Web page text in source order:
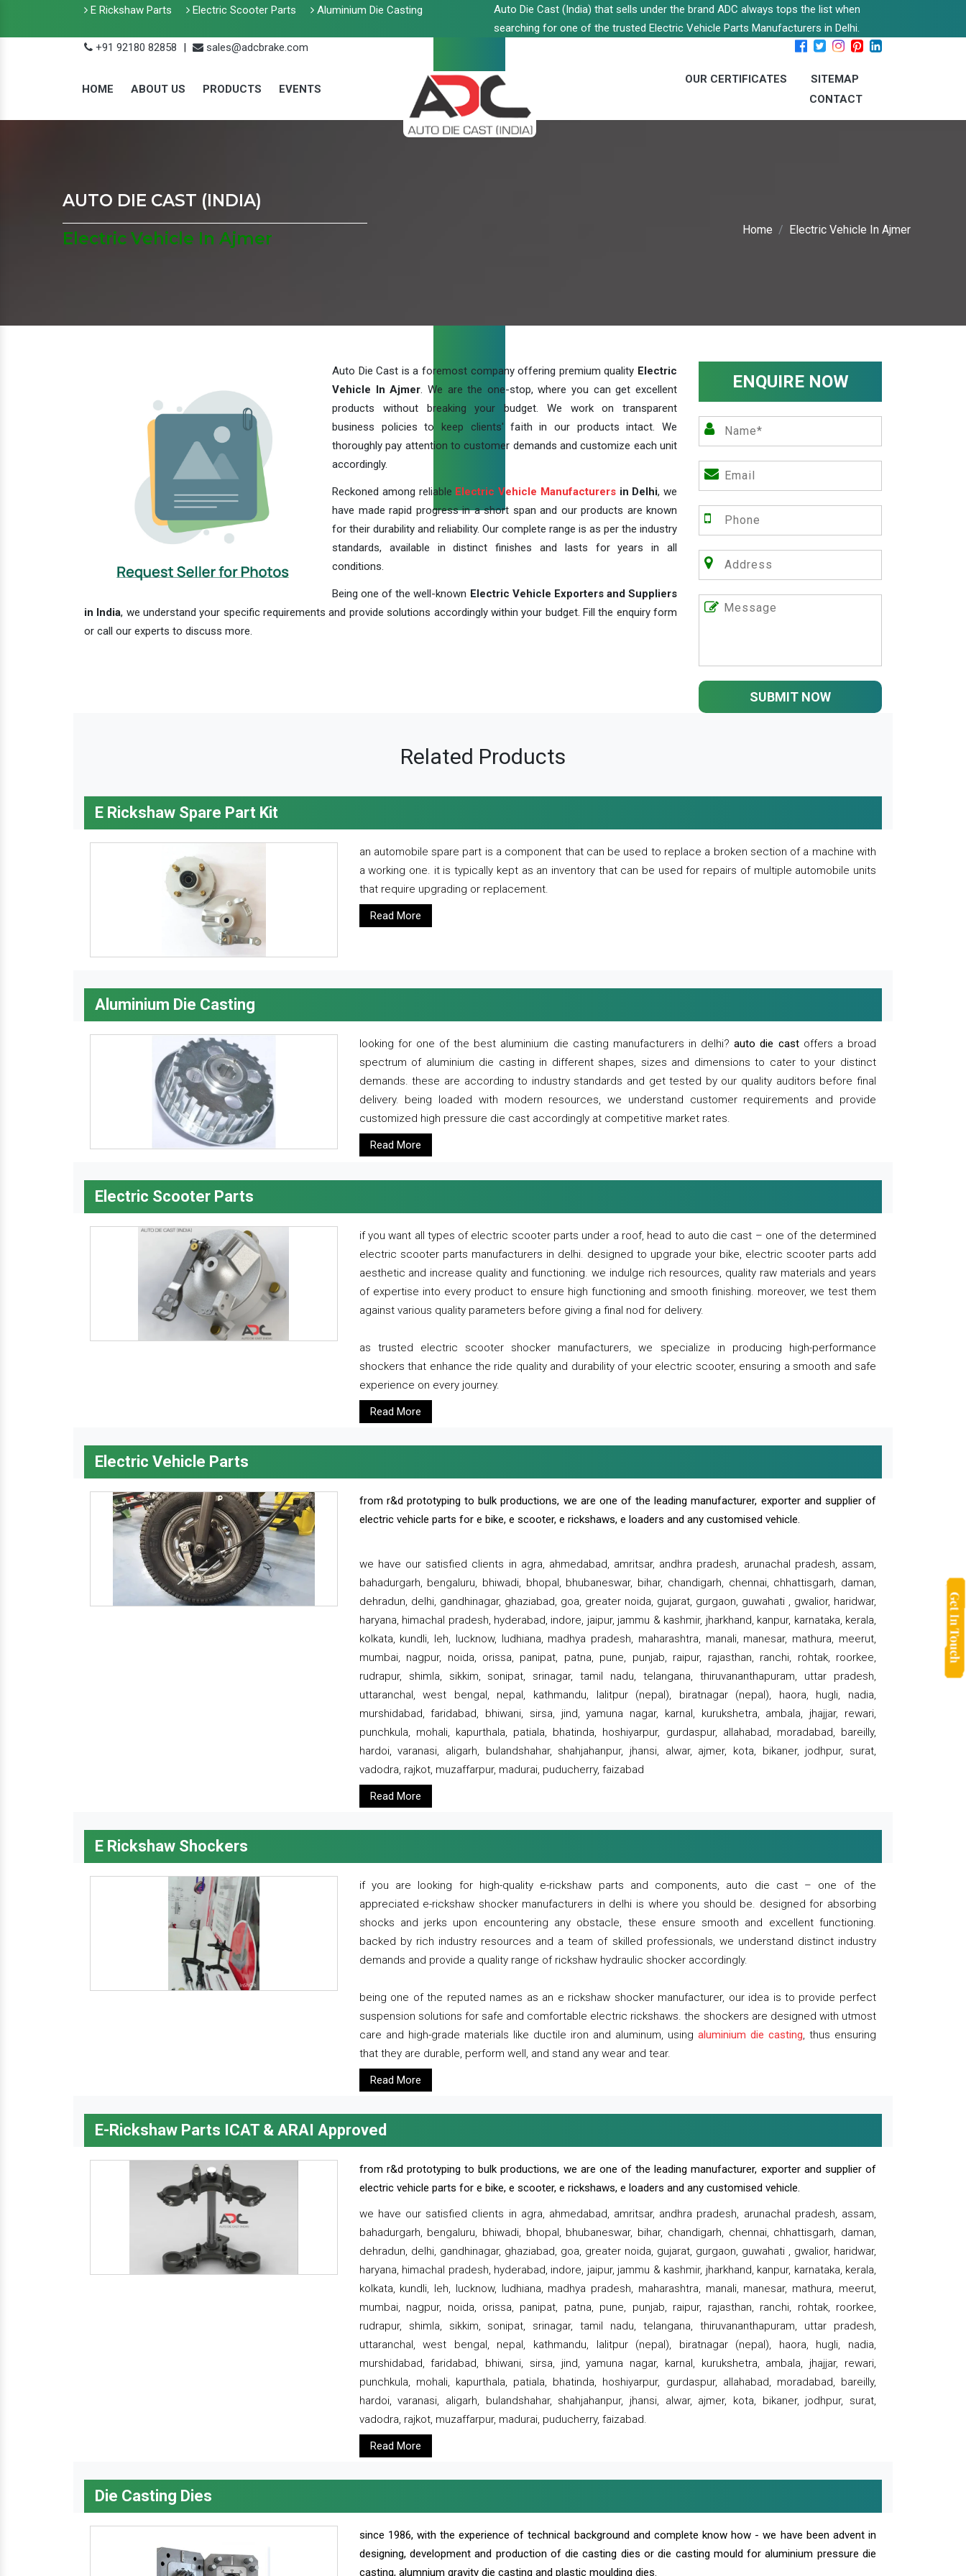
E Rickshaw Parts Electric Scooter Parts Aluminium Die Casting
Auto Die Cast (India) that sells under the brand ADC always tops the list when
searching for one of the trusted Electric Vehicle Parts Manufacturers in Delhi.
+91 92180 82858
| sales@adcbrake.com
HOME ABOUT US PRODUCTS EVENTS
OUR CERTIFICATES
SITEMAP
CONTACT
AUTO DIE CAST (INDIA)
Electric Vehicle In Ajmer
Home Electric Vehicle In Ajmer
Auto Die Cast is a foremost company offering premium quality Electric
Vehicle In Ajmer. We are the one-stop, where you can get excellent
products without breaking your budget. We work on transparent
business policies to keep clients' faith in our products intact. We
thoroughly pay attention to customer demands and customize each unit
accordingly.
Reckoned among reliable Electric Vehicle Manufacturersin Delhi, we
have made rapid progress in a short span and our products are known
for their durability and reliability. Our complete range is as per the industry
standards, available in distinct finishes and lasts for years in all
conditions.
Being one of the well-known Electric Vehicle Exporters and Suppliers
in India, we understand your specific requirements and provide solutions accordingly within your budget. Fill the enquiry form
or call our experts to discuss more.
ENQUIRE NOW
SUBMIT NOW
Related Products
E Rickshaw Spare Part Kit
an automobile spare part is a component that can be used to replace a broken section of a machine with
a working one. it is typically kept as an inventory that can be used for repairs of multiple automobile units
that require upgrading or replacement.
Read More
Aluminium Die Casting
looking for one of the best aluminium die casting manufacturers in delhi?auto die castoffers a broad
spectrum of aluminium die casting in different shapes, sizes and dimensions to cater to your distinct
demands. these are according to industry standards and get tested by our quality auditors before final
delivery. being loaded with modern resources, we understand customer requirements and provide
customized high pressure die cast accordingly at competitive market rates.
Read More
Electric Scooter Parts
if you want all types of electric scooter parts under a roof, head to auto die cast – one of the determined
electric scooter parts manufacturers in delhi. designed to upgrade your bike, electric scooter parts add
aesthetic and increase quality and functioning. we indulge rich resources, quality raw materials and years
of expertise into every product to ensure high functioning and smooth finishing. moreover, we test them
against various quality parameters before giving a final nod for delivery.
as trusted electric scooter shocker manufacturers, we specialize in producing high-performance
shockers that enhance the ride quality and durability of your electric scooter, ensuring a smooth and safe
experience on every journey.
Read More
Electric Vehicle Parts
from r&d prototyping to bulk productions, we are one of the leading manufacturer, exporter and supplier of
electric vehicle parts for e bike, e scooter, e rickshaws, e loaders and any customised vehicle.
we have our satisfied clients in agra, ahmedabad, amritsar, andhra pradesh, arunachal pradesh, assam,
bahadurgarh, bengaluru, bhiwadi, bhopal, bhubaneswar, bihar, chandigarh, chennai, chhattisgarh, daman,
dehradun, delhi, gandhinagar, ghaziabad, goa, greater noida, gujarat, gurgaon, guwahati , gwalior, haridwar,
haryana, himachal pradesh, hyderabad, indore, jaipur, jammu & kashmir, jharkhand, kanpur, karnataka, kerala,
kolkata, kundli, leh, lucknow, ludhiana, madhya pradesh, maharashtra, manali, manesar, mathura, meerut,
mumbai, nagpur, noida, orissa, panipat, patna, pune, punjab, raipur, rajasthan, ranchi, rohtak, roorkee,
rudrapur, shimla, sikkim, sonipat, srinagar, tamil nadu, telangana, thiruvananthapuram, uttar pradesh,
uttaranchal, west bengal, nepal, kathmandu, lalitpur (nepal), biratnagar (nepal), haora, hugli, nadia,
murshidabad, faridabad, bhiwani, sirsa, jind, yamuna nagar, karnal, kurukshetra, ambala, jhajjar, rewari,
punchkula, mohali, kapurthala, patiala, bhatinda, hoshiyarpur, gurdaspur, allahabad, moradabad, bareilly,
hardoi, varanasi, aligarh, bulandshahar, shahjahanpur, jhansi, alwar, ajmer, kota, bikaner, jodhpur, surat,
vadodra, rajkot, muzaffarpur, madurai, puducherry, faizabad
Read More
E Rickshaw Shockers
if you are looking for high-quality e-rickshaw parts and components, auto die cast – one of the
appreciated e-rickshaw shocker manufacturers in delhi is where you should be. designed for absorbing
shocks and jerks upon encountering any obstacle, these ensure smooth and excellent functioning.
backed by rich industry resources and a team of skilled professionals, we understand distinct industry
demands and provide a quality range of rickshaw hydraulic shocker accordingly.
being one of the reputed names as an e rickshaw shocker manufacturer, our idea is to provide perfect
suspension solutions for safe and comfortable electric rickshaws. the shockers are designed with utmost
care and high-grade materials like ductile iron and aluminum, using aluminium die casting, thus ensuring
that they are durable, perform well, and stand any wear and tear.
Read More
E-Rickshaw Parts ICAT & ARAI Approved
from r&d prototyping to bulk productions, we are one of the leading manufacturer, exporter and supplier of
electric vehicle parts for e bike, e scooter, e rickshaws, e loaders and any customised vehicle.
we have our satisfied clients in agra, ahmedabad, amritsar, andhra pradesh, arunachal pradesh, assam,
bahadurgarh, bengaluru, bhiwadi, bhopal, bhubaneswar, bihar, chandigarh, chennai, chhattisgarh, daman,
dehradun, delhi, gandhinagar, ghaziabad, goa, greater noida, gujarat, gurgaon, guwahati , gwalior, haridwar,
haryana, himachal pradesh, hyderabad, indore, jaipur, jammu & kashmir, jharkhand, kanpur, karnataka, kerala,
kolkata, kundli, leh, lucknow, ludhiana, madhya pradesh, maharashtra, manali, manesar, mathura, meerut,
mumbai, nagpur, noida, orissa, panipat, patna, pune, punjab, raipur, rajasthan, ranchi, rohtak, roorkee,
rudrapur, shimla, sikkim, sonipat, srinagar, tamil nadu, telangana, thiruvananthapuram, uttar pradesh,
uttaranchal, west bengal, nepal, kathmandu, lalitpur (nepal), biratnagar (nepal), haora, hugli, nadia,
murshidabad, faridabad, bhiwani, sirsa, jind, yamuna nagar, karnal, kurukshetra, ambala, jhajjar, rewari,
punchkula, mohali, kapurthala, patiala, bhatinda, hoshiyarpur, gurdaspur, allahabad, moradabad, bareilly,
hardoi, varanasi, aligarh, bulandshahar, shahjahanpur, jhansi, alwar, ajmer, kota, bikaner, jodhpur, surat,
vadodra, rajkot, muzaffarpur, madurai, puducherry, faizabad.
Read More
Die Casting Dies
since 1986, with the experience of technical background and complete know how - we have been advent in
designing, development and production of die casting dies or die casting mould for aluminium pressure die
casting, alumnium gravity die casting and plastic moulding dies.